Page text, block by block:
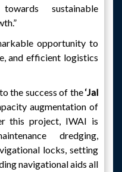
sustainable
opportunity to
and efficient logistics
the success of the‘Jal
augmentation of
this project, IWAI is
dredging,
locks, setting
navigational aids all